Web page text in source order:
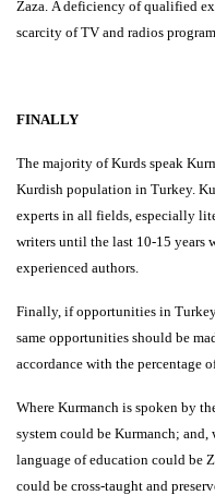
Zaza. A deficiency of qualified
scarcity of TV and radios
FINALLY
The majority of Kurds speak
Kurdish population in Turkey.
experts in all fields, especially
writers until the last 10-15 years
experienced authors.
Finally, if opportunities in
same opportunities should be
accordance with the percentage
Where Kurmanch is spoken by
system could be Kurmanch; and,
language of education could be
could be cross-taught and